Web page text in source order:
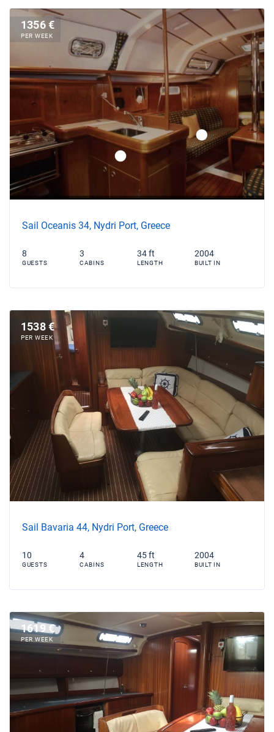
1356 €
PER WEEK
Sail Oceanis 34, Nydri Port, Greece
8
GUESTS
3
CABINS
34 ft
LENGTH
2004
BUILT IN
1538 €
PER WEEK
Sail Bavaria 44, Nydri Port, Greece
10
GUESTS
4
CABINS
45 ft
LENGTH
2004
BUILT IN
1619 €
PER WEEK